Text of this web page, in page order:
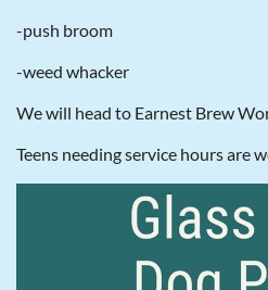
-push broom
-weed whacker
We will head to Earnest Brew
Teens needing service hours are